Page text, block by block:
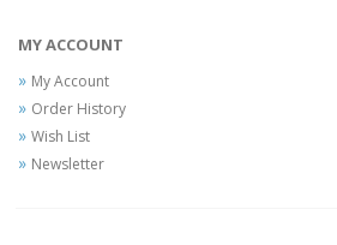
MY ACCOUNT
My Account
Order History
Wish List
Newsletter